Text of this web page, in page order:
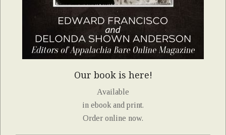
Our book is here!
Available
in ebook and print.
Order online now.